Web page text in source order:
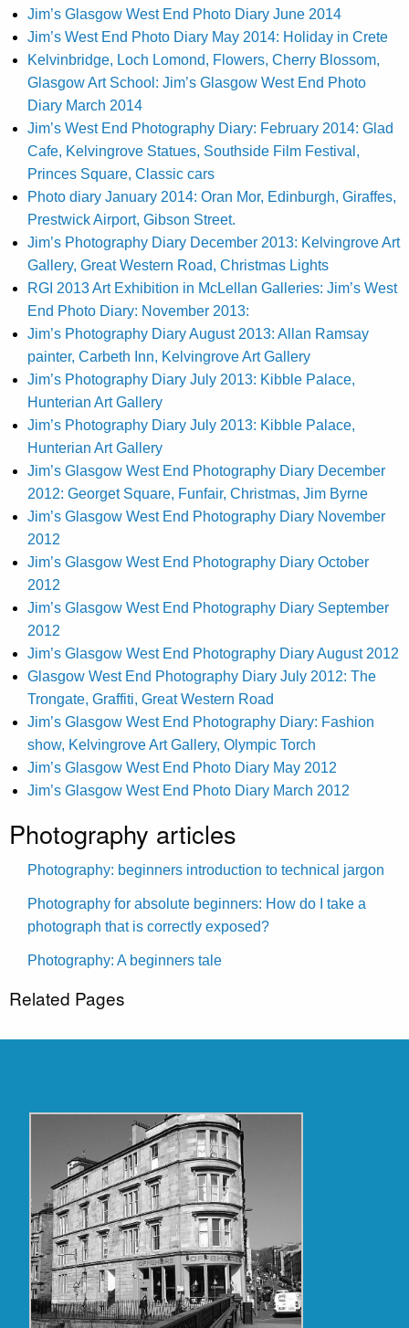
Jim’s Glasgow West End Photo Diary June 2014
Jim’s West End Photo Diary May 2014: Holiday in Crete
Kelvinbridge, Loch Lomond, Flowers, Cherry Blossom,
Glasgow Art School: Jim’s Glasgow West End Photo
Diary March 2014
Jim’s West End Photography Diary: February 2014: Glad
Cafe, Kelvingrove Statues, Southside Film Festival,
Princes Square, Classic cars
Photo diary January 2014: Oran Mor, Edinburgh, Giraffes,
Prestwick Airport, Gibson Street.
Jim’s Photography Diary December 2013: Kelvingrove Art
Gallery, Great Western Road, Christmas Lights
RGI 2013 Art Exhibition in McLellan Galleries: Jim’s West
End Photo Diary: November 2013:
Jim’s Photography Diary August 2013: Allan Ramsay
painter, Carbeth Inn, Kelvingrove Art Gallery
Jim’s Photography Diary July 2013: Kibble Palace,
Hunterian Art Gallery
Jim’s Photography Diary July 2013: Kibble Palace,
Hunterian Art Gallery
Jim’s Glasgow West End Photography Diary December
2012: Georget Square, Funfair, Christmas, Jim Byrne
Jim’s Glasgow West End Photography Diary November
2012
Jim’s Glasgow West End Photography Diary October
2012
Jim’s Glasgow West End Photography Diary September
2012
Jim’s Glasgow West End Photography Diary August 2012
Glasgow West End Photography Diary July 2012: The
Trongate, Graffiti, Great Western Road
Jim’s Glasgow West End Photography Diary: Fashion
show, Kelvingrove Art Gallery, Olympic Torch
Jim’s Glasgow West End Photo Diary May 2012
Jim’s Glasgow West End Photo Diary March 2012
Photography articles
Photography: beginners introduction to technical jargon
Photography for absolute beginners: How do I take a
photograph that is correctly exposed?
Photography: A beginners tale
Related Pages